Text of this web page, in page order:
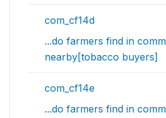
com_cf14d
...do farmers find in
nearby[tobacco buyers]
com_cf14e
...do farmers find in